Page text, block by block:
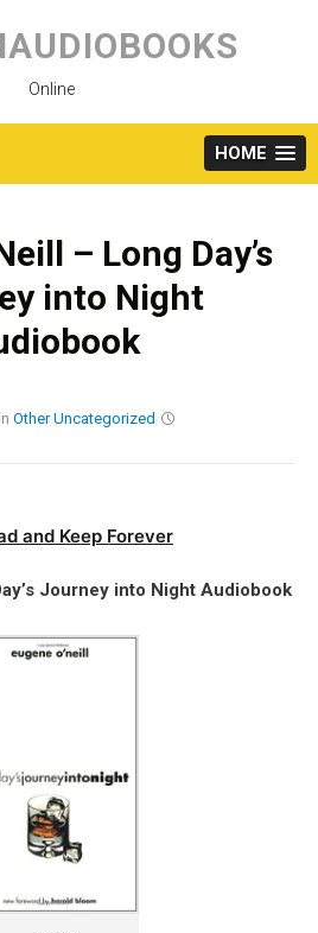
content
Online
HOME
– Long Day’s
into Night
in Other Uncategorized
and Keep Forever
Journey into Night Audiobook